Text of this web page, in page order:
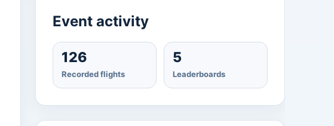
Event activity
126
Recorded flights
5
Leaderboards